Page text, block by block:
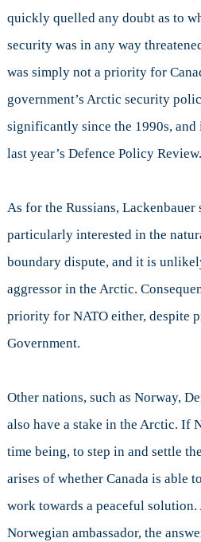
quickly quelled any doubt as to
security was in any way
was simply not a priority for
government’s Arctic security
significantly since the 1990s,
last year’s Defence Policy Review.
As for the Russians, Lackenbauer
particularly interested in the
boundary dispute, and it is
aggressor in the Arctic.
priority for NATO either, despite
Government.
Other nations, such as Norway,
also have a stake in the Arctic. If
time being, to step in and settle
arises of whether Canada is able
work towards a peaceful
Norwegian ambassador, the